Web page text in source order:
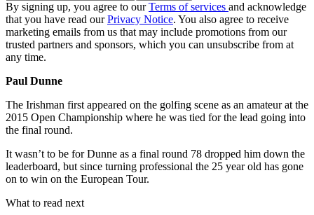
By signing up, you agree to ourTerms of services and acknowledge
that you have read ourPrivacy Notice. You also agree to receive
marketing emails from us that may include promotions from our
trusted partners and sponsors, which you can unsubscribe from at
any time.
Paul Dunne
The Irishman first appeared on the golfing scene as an amateur at the
2015 Open Championship where he was tied for the lead going into
the final round.
It wasn’t to be for Dunne as a final round 78 dropped him down the
leaderboard, but since turning professional the 25 year old has gone
on to win on the European Tour.
What to read next